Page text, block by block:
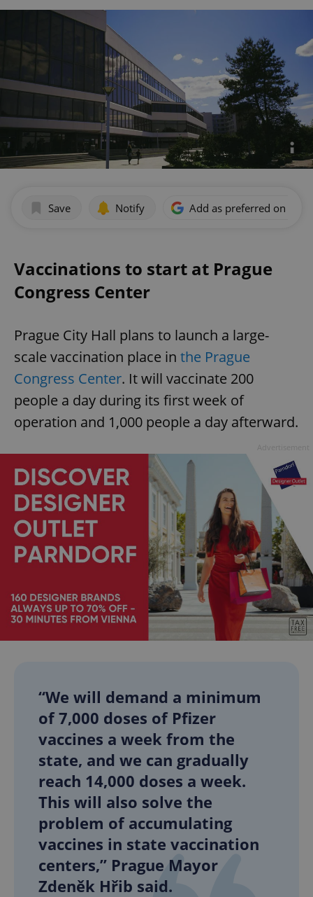
Save Notify Add as preferred on
Vaccinations to start at Prague
Congress Center
Prague City Hall plans to launch a large-
scale vaccination place in the Prague
Congress Center. It will vaccinate 200
people a day during its first week of
operation and 1,000 people a day afterward.
“We will demand a minimum
of 7,000 doses of Pfizer
vaccines a week from the
state, and we can gradually
reach 14,000 doses a week.
This will also solve the
problem of accumulating
vaccines in state vaccination
centers,” Prague Mayor
Zdeněk Hřib said.